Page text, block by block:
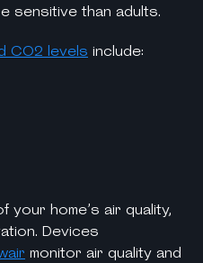
sensitive than adults.
CO2 levels include:
home’s air quality,
Devices
monitor air quality and